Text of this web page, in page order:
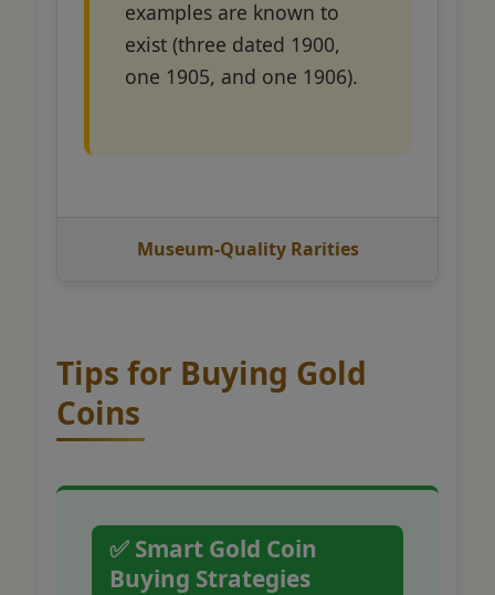
examples are known to
exist (three dated 1900,
one 1905, and one 1906).
Museum-Quality Rarities
Tips for Buying Gold
Coins
✅ Smart Gold Coin
Buying Strategies